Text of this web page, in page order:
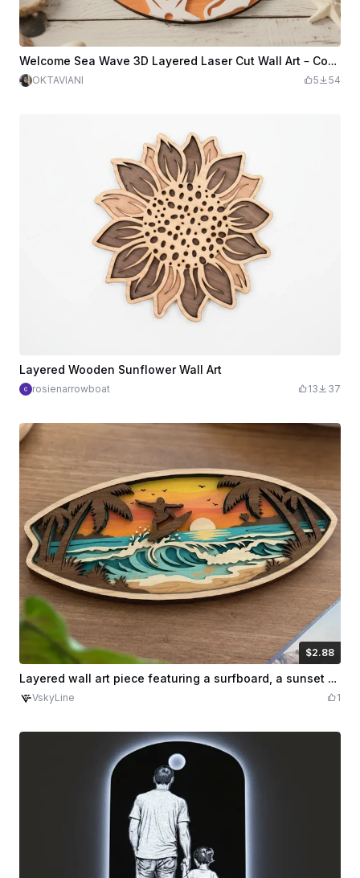
Welcome Sea Wave 3D Layered Laser Cut Wall Art – Coastal Wooden Ocean Decor – Multilayer Beach House Welcome Sign
OKTAVIANI 5 54
Layered Wooden Sunflower Wall Art
rosienarrowboat 13 37
$2.88
$2.88
Credits288Layered wall art piece featuring a surfboard, a sunset over a tropical beach, and surfers
VskyLine 1